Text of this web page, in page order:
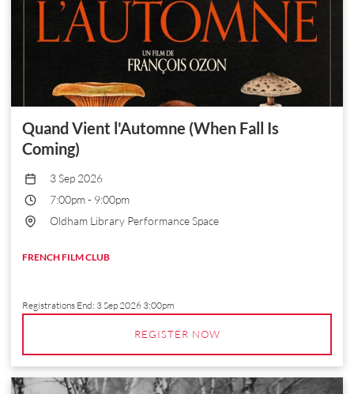
Quand Vient l'Automne (When Fall Is
Coming)
3 Sep 2026
7:00pm- 9:00pm
Oldham Library Performance Space
FRENCH FILM CLUB
Registrations End: 3 Sep 2026 3:00pm
REGISTER NOW